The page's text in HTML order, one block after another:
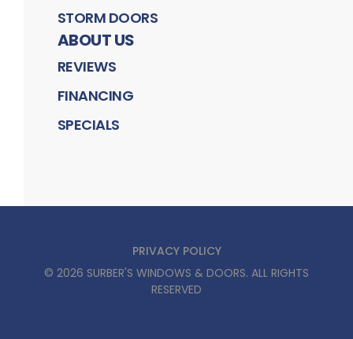
STORM DOORS
ABOUT US
REVIEWS
FINANCING
SPECIALS
PRIVACY POLICY
© 2026 SURBER'S WINDOWS & DOORS. ALL RIGHTS
RESERVED